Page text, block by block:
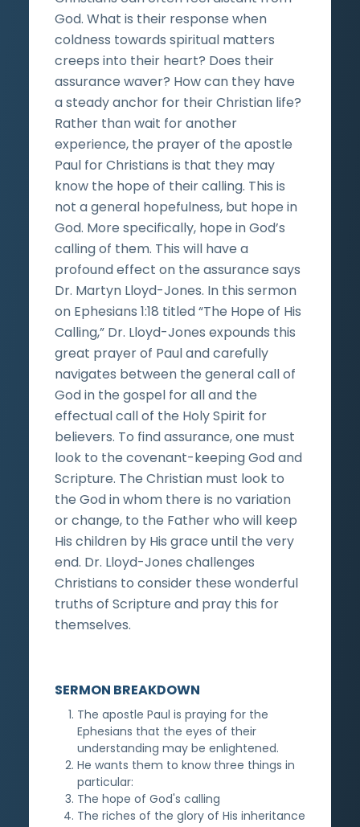
God. What is their response when
coldness towards spiritual matters
creeps into their heart? Does their
assurance waver? How can they have
a steady anchor for their Christian life?
Rather than wait for another
experience, the prayer of the apostle
Paul for Christians is that they may
know the hope of their calling. This is
not a general hopefulness, but hope in
God. More specifically, hope in God’s
calling of them. This will have a
profound effect on the assurance says
Dr. Martyn Lloyd-Jones. In this sermon
on Ephesians 1:18 titled “The Hope of His
Calling,” Dr. Lloyd-Jones expounds this
great prayer of Paul and carefully
navigates between the general call of
God in the gospel for all and the
effectual call of the Holy Spirit for
believers. To find assurance, one must
look to the covenant-keeping God and
Scripture. The Christian must look to
the God in whom there is no variation
or change, to the Father who will keep
His children by His grace until the very
end. Dr. Lloyd-Jones challenges
Christians to consider these wonderful
truths of Scripture and pray this for
themselves.
SERMON BREAKDOWN
The apostle Paul is praying for the
Ephesians that the eyes of their
understanding may be enlightened.
He wants them to know three things in
particular:
The hope of God's calling
The riches of the glory of His inheritance